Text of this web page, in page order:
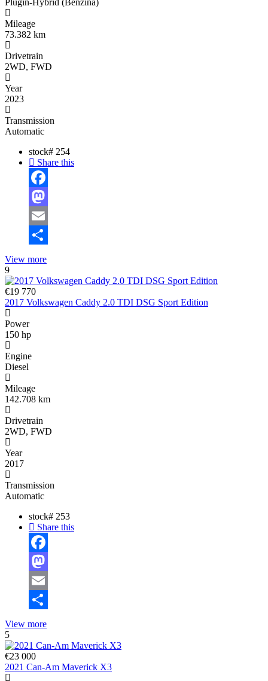
Plugin-Hybrid (Benzină)
Mileage
73.382 km
Drivetrain
2WD, FWD
Year
2023
Transmission
Automatic
stock# 254
Share this
Facebook
Mastodon
Email
View more
9
€19 770
2017 Volkswagen Caddy 2.0 TDI DSG Sport Edition
Power
150 hp
Engine
Diesel
Mileage
142.708 km
Drivetrain
2WD, FWD
Year
2017
Transmission
Automatic
stock# 253
Share this
Facebook
Mastodon
Email
View more
5
€23 000
2021 Can-Am Maverick X3